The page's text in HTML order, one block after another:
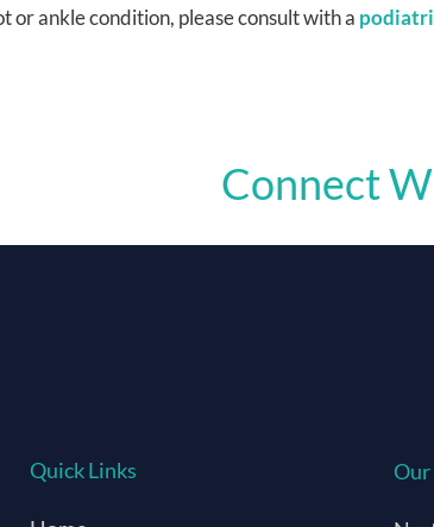
or ankle condition, please consult with a
Connect
Quick Links Our